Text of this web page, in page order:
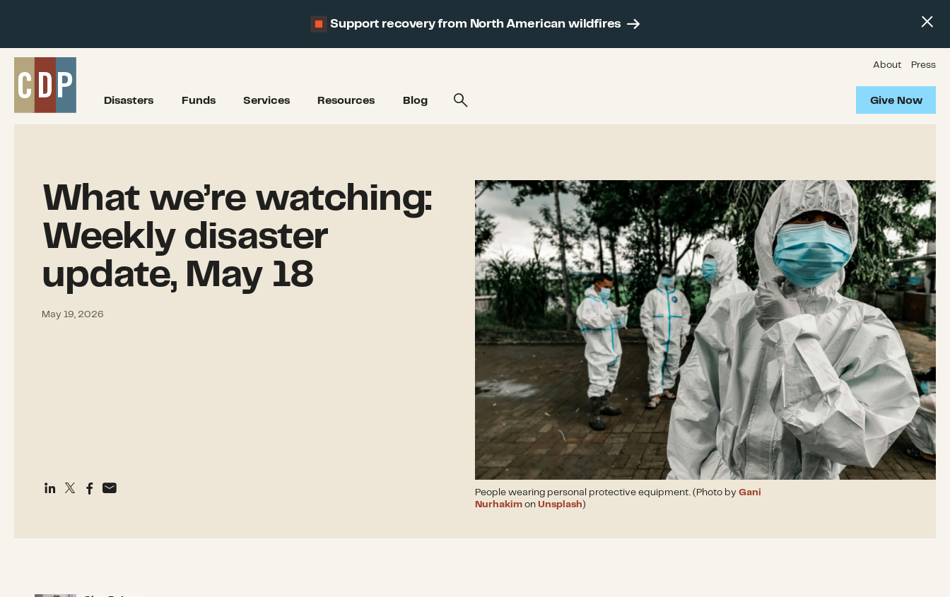
Support recovery from North American wildfires
Disasters Funds Services Resources Blog
About Press
Give Now
What we’re watching:
Weekly disaster
update, May 18
May 19, 2026
People wearing personal protective equipment. (Photo by Gani
Nurhakim on Unsplash)